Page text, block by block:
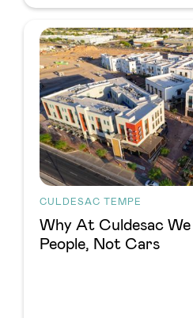
CULDESAC TEMPE
Why At Culdesac
People, Not Cars